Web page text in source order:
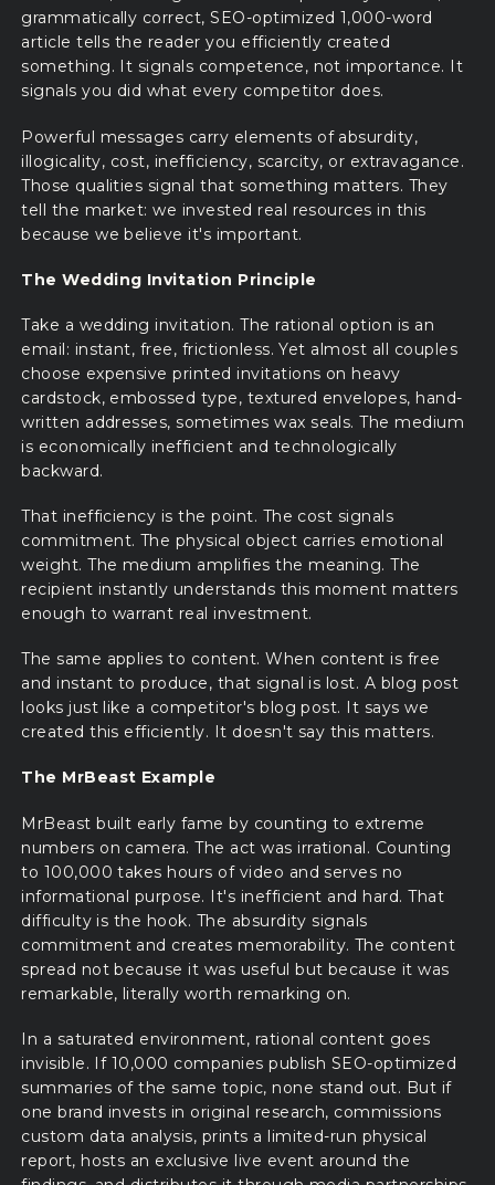
grammatically correct, SEO-optimized 1,000-word
article tells the reader you efficiently created
something. It signals competence, not importance. It
signals you did what every competitor does.
Powerful messages carry elements of absurdity,
illogicality, cost, inefficiency, scarcity, or extravagance.
Those qualities signal that something matters. They
tell the market: we invested real resources in this
because we believe it's important.
The Wedding Invitation Principle
Take a wedding invitation. The rational option is an
email: instant, free, frictionless. Yet almost all couples
choose expensive printed invitations on heavy
cardstock, embossed type, textured envelopes, hand-
written addresses, sometimes wax seals. The medium
is economically inefficient and technologically
backward.
That inefficiency is the point. The cost signals
commitment. The physical object carries emotional
weight. The medium amplifies the meaning. The
recipient instantly understands this moment matters
enough to warrant real investment.
The same applies to content. When content is free
and instant to produce, that signal is lost. A blog post
looks just like a competitor's blog post. It says we
created this efficiently. It doesn't say this matters.
The MrBeast Example
MrBeast built early fame by counting to extreme
numbers on camera. The act was irrational. Counting
to 100,000 takes hours of video and serves no
informational purpose. It's inefficient and hard. That
difficulty is the hook. The absurdity signals
commitment and creates memorability. The content
spread not because it was useful but because it was
remarkable, literally worth remarking on.
In a saturated environment, rational content goes
invisible. If 10,000 companies publish SEO-optimized
summaries of the same topic, none stand out. But if
one brand invests in original research, commissions
custom data analysis, prints a limited-run physical
report, hosts an exclusive live event around the